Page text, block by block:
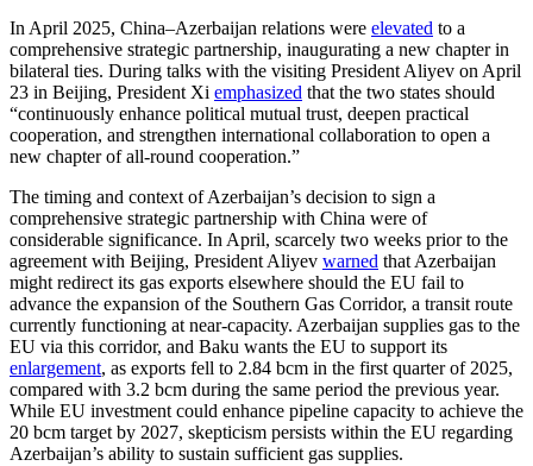
In April 2025, China–Azerbaijan relations were elevated to a
comprehensive strategic partnership, inaugurating a new chapter in
bilateral ties. During talks with the visiting President Aliyev on April
23 in Beijing, President Xi emphasized that the two states should
“continuously enhance political mutual trust, deepen practical
cooperation, and strengthen international collaboration to open a
new chapter of all-round cooperation.”
The timing and context of Azerbaijan’s decision to sign a
comprehensive strategic partnership with China were of
considerable significance. In April, scarcely two weeks prior to the
agreement with Beijing, President Aliyev warned that Azerbaijan
might redirect its gas exports elsewhere should the EU fail to
advance the expansion of the Southern Gas Corridor, a transit route
currently functioning at near-capacity. Azerbaijan supplies gas to the
EU via this corridor, and Baku wants the EU to support its
enlargement, as exports fell to 2.84 bcm in the first quarter of 2025,
compared with 3.2 bcm during the same period the previous year.
While EU investment could enhance pipeline capacity to achieve the
20 bcm target by 2027, skepticism persists within the EU regarding
Azerbaijan’s ability to sustain sufficient gas supplies.